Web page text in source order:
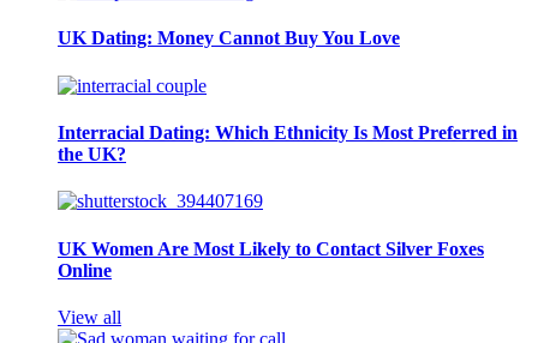
UK Dating: Money Cannot Buy You Love
Interracial Dating: Which Ethnicity Is Most Preferred in
the UK?
UK Women Are Most Likely to Contact Silver Foxes
Online
View all